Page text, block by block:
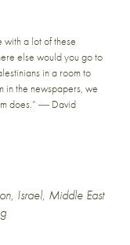
with a lot of these
else would you go to
in a room to
in the newspapers, we
does.” — David
, Israel, Middle East